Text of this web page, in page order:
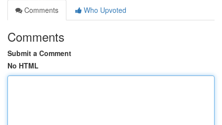
Comments
Who Upvoted
Comments
Submit a Comment
No HTML